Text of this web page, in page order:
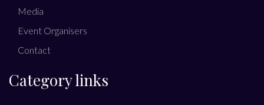
Media
Event Organisers
Contact
Category links